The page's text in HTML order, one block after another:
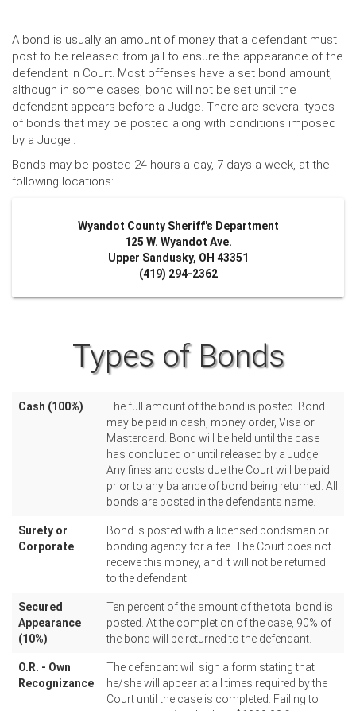
A bond is usually an amount of money that a defendant must
post to be released from jail to ensure the appearance of the
defendant in Court. Most offenses have a set bond amount,
although in some cases, bond will not be set until the
defendant appears before a Judge. There are several types
of bonds that may be posted along with conditions imposed
by a Judge..
Bonds may be posted 24 hours a day, 7 days a week, at the
following locations:
Wyandot County Sheriff's Department
125 W. Wyandot Ave.
Upper Sandusky, OH 43351
(419) 294-2362
Types of Bonds
Cash (100%)
The full amount of the bond is posted. Bond
may be paid in cash, money order, Visa or
Mastercard. Bond will be held until the case
has concluded or until released by a Judge.
Any fines and costs due the Court will be paid
prior to any balance of bond being returned. All
bonds are posted in the defendants name.
Surety or
Corporate
Bond is posted with a licensed bondsman or
bonding agency for a fee. The Court does not
receive this money, and it will not be returned
to the defendant.
Secured
Appearance
(10%)
Ten percent of the amount of the total bond is
posted. At the completion of the case, 90% of
the bond will be returned to the defendant.
O.R. - Own
Recognizance
The defendant will sign a form stating that
he/she will appear at all times required by the
Court until the case is completed. Failing to